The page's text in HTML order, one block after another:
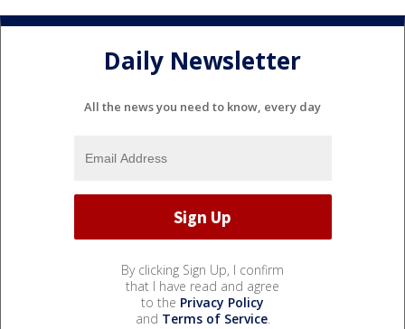
Daily Newsletter
All the news you need to know, every day
By clicking Sign Up, I confirm
that I have read and agree
to the Privacy Policy
and Terms of Service.